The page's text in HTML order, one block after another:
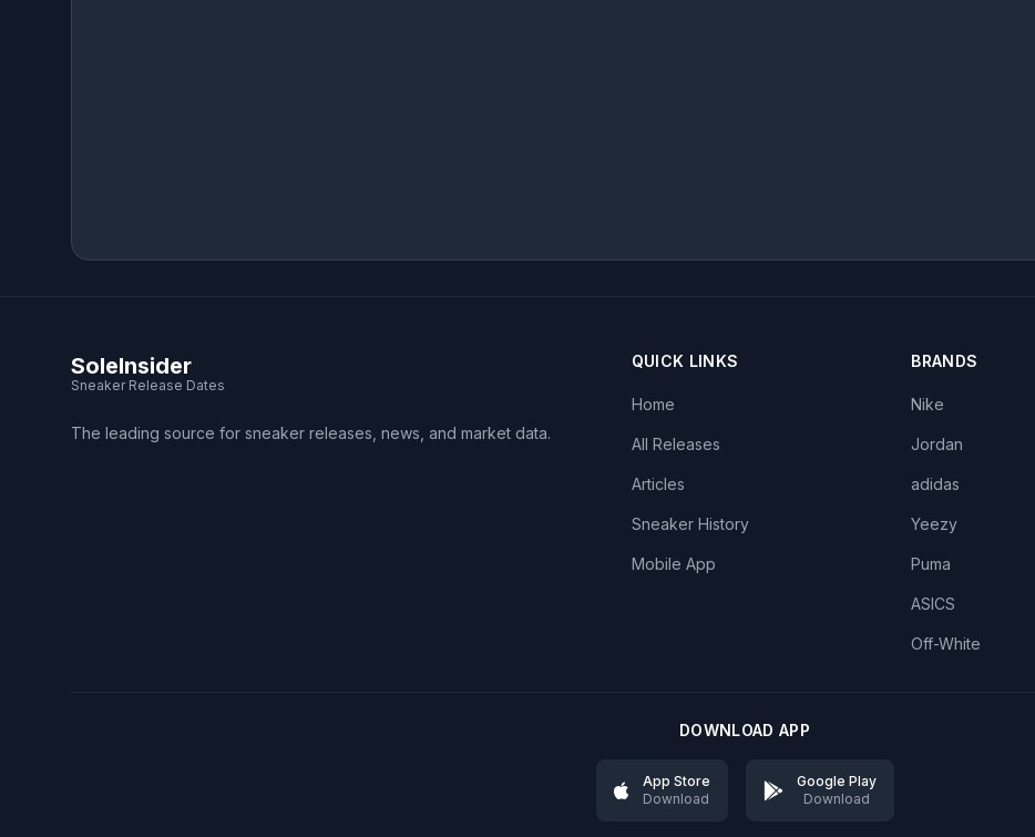
SoleInsider
Sneaker Release Dates
The leading source for sneaker releases, news, and market data.
QUICK LINKS
Home
All Releases
Articles
Sneaker History
Mobile App
BRANDS
Nike
Jordan
adidas
Yeezy
Puma
ASICS
Off-White
DOWNLOAD APP
App Store
Download
Google Play
Download